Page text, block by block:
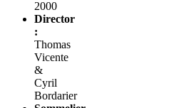
2000
Director
:
Thomas
Vicente
&
Cyril
Bordarier